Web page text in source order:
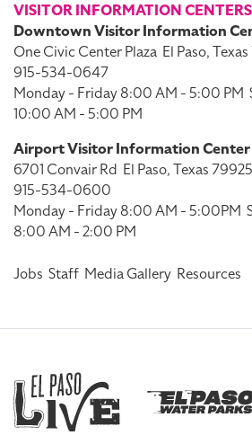
VISITOR INFORMATION CENTERS
Downtown Visitor Information
One Civic Center Plaza El Paso,
915-534-0647
Monday - Friday 8:00 AM - 5:00 PM
10:00 AM - 5:00 PM
Airport Visitor Information Center
6701 Convair Rd El Paso, Texas 79925
915-534-0600
Monday - Friday 8:00 AM - 5:00PM
8:00 AM - 2:00 PM
Jobs Staff Media Gallery Resources